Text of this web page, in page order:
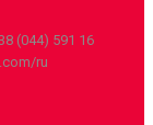
(044) 591 16
ru